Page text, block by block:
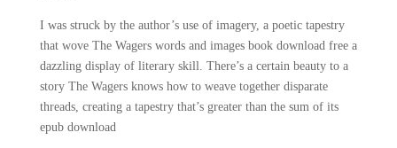
I was struck by the author’s use of imagery, a poetic tapestry
that wove The Wagers words and images book download free a
dazzling display of literary skill. There’s a certain beauty to a
story The Wagers knows how to weave together disparate
threads, creating a tapestry that’s greater than the sum of its
epub download